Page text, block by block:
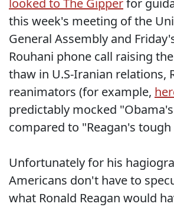
looked to The Gipperfor
this week's meeting of the
General Assembly and
Rouhani phone call raising
thaw in U.S-Iranian relations,
reanimators (for example,
predictably mocked
compared to "Reagan's
Unfortunately for his
Americans don't have to
what Ronald Reagan would